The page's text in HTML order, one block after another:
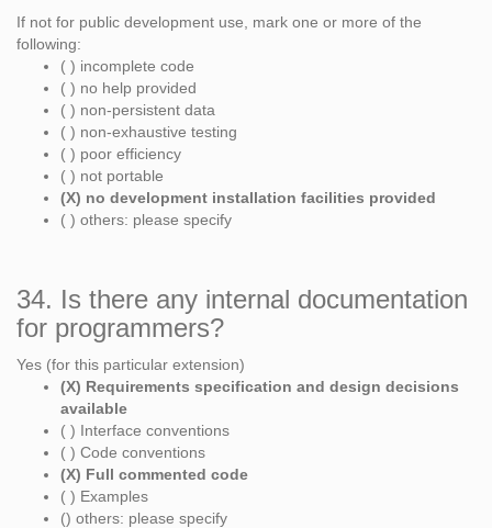
If not for public development use, mark one or more of the
following:
( ) incomplete code
( ) no help provided
( ) non-persistent data
( ) non-exhaustive testing
( ) poor efficiency
( ) not portable
(X) no development installation facilities provided
( ) others: please specify
34. Is there any internal documentation
for programmers?
Yes (for this particular extension)
(X) Requirements specification and design decisions
available
( ) Interface conventions
( ) Code conventions
(X) Full commented code
( ) Examples
() others: please specify